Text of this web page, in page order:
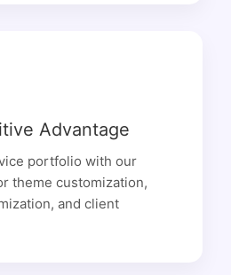
Advantage
portfolio with our
theme customization,
and client